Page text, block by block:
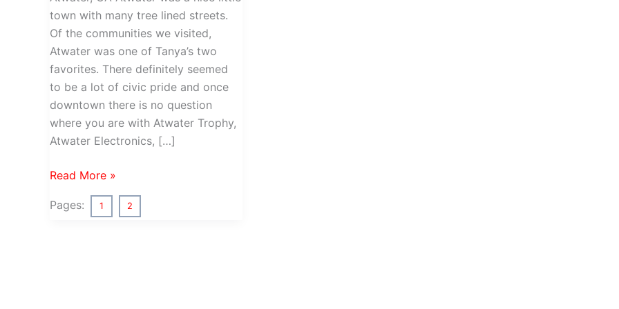
town with many tree lined streets.
Of the communities we visited,
Atwater was one of Tanya’s two
favorites. There definitely seemed
to be a lot of civic pride and once
downtown there is no question
where you are with Atwater Trophy,
Atwater Electronics, […]
California
Highway
99
Read More »
Pages: 1 2